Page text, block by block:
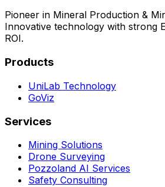
Pioneer in Mineral Production &
Innovative technology with strong
ROI.
Products
UniLab Technology
GoViz
Services
Mining Solutions
Drone Surveying
Pozzoland AI Services
Safety Consulting